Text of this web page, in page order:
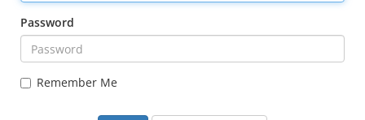
Password
Remember Me